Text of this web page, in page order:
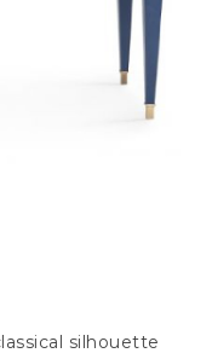
silhouette